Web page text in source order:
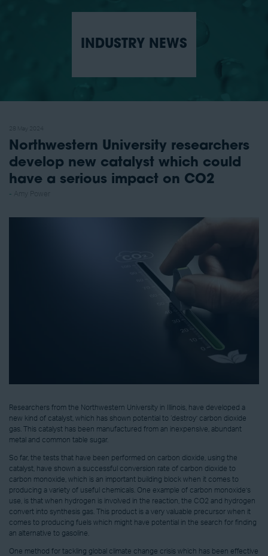
INDUSTRY NEWS
Northwestern University researchers
develop new catalyst which could
have a serious impact on CO2
Researchers from the Northwestern University in Illinois, have developed a
new kind of catalyst, which has shown potential to ‘destroy’ carbon dioxide
gas. This catalyst has been manufactured from an inexpensive, abundant
metal and common table sugar.
So far, the tests that have been performed on carbon dioxide, using the
catalyst, have shown a successful conversion rate of carbon dioxide to
carbon monoxide, which is an important building block when it comes to
producing a variety of useful chemicals. One example of carbon monoxide’s
use, is that when hydrogen is involved in the reaction, the CO2 and hydrogen
convert into synthesis gas. This product is a very valuable precursor when it
comes to producing fuels which might have potential in the search for finding
an alternative to gasoline.
One method for tackling global climate change crisis which has been effective